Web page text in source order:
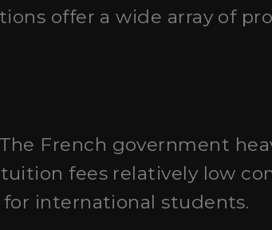
offer a wide array of
French government
fees relatively low
international students.